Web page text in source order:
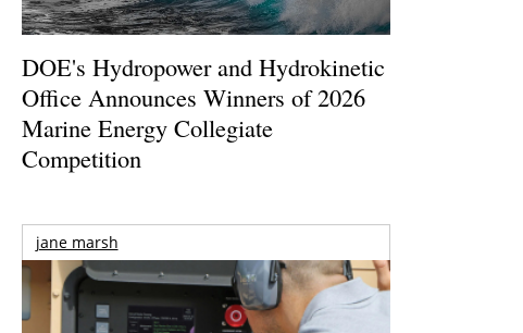
DOE's Hydropower and Hydrokinetic
Office Announces Winners of 2026
Marine Energy Collegiate
Competition
jane marsh